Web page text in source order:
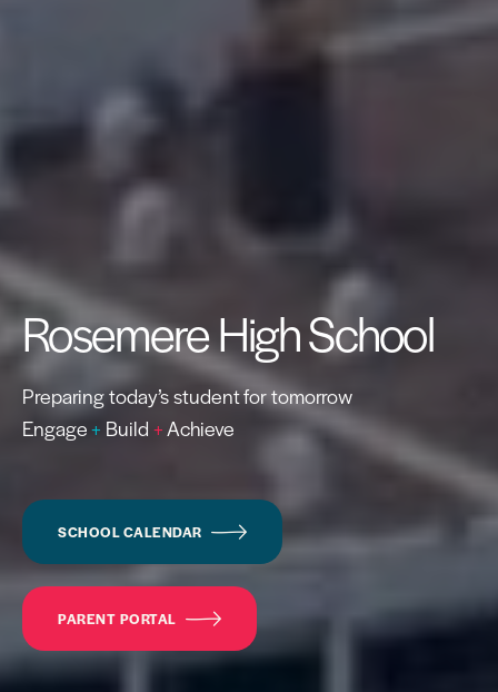
Rosemere High School
Preparing today’s student for tomorrow
Engage+ Build + Achieve
SCHOOL CALENDAR
PARENT PORTAL